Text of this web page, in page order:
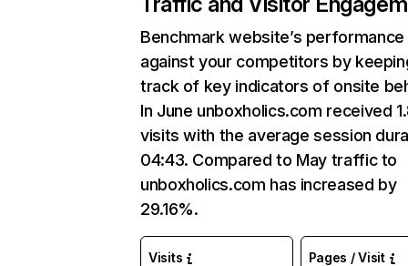
Benchmark website’s performance
against your competitors by
track of key indicators of onsite
In June unboxholics.com received
visits with the average session
04:43. Compared to May traffic to
unboxholics.com has increased by
29.16%.
Visits Pages / Visit